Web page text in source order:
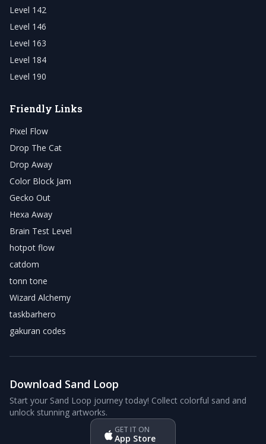
Level 142
Level 146
Level 163
Level 184
Level 190
Friendly Links
Pixel Flow
Drop The Cat
Drop Away
Color Block Jam
Gecko Out
Hexa Away
Brain Test Level
hotpot flow
catdom
tonn tone
Wizard Alchemy
taskbarhero
gakuran codes
Download Sand Loop
Start your Sand Loop journey today! Collect colorful sand and
unlock stunning artworks.
GET IT ON
App Store